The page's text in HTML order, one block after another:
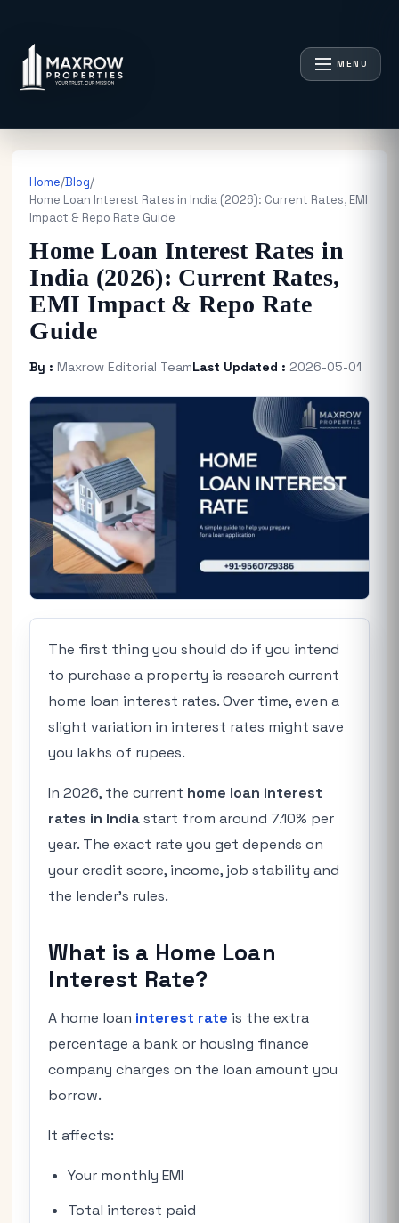
MENU
Home/Blog/
Home Loan Interest Rates in India (2026): Current Rates, EMI
Impact & Repo Rate Guide
Home Loan Interest Rates in
India (2026): Current Rates,
EMI Impact & Repo Rate
Guide
By : Maxrow Editorial TeamLast Updated : 2026-05-01
The first thing you should do if you intend
to purchase a property is research current
home loan interest rates. Over time, even a
slight variation in interest rates might save
you lakhs of rupees.
In 2026, the current home loan interest
rates in Indiastart from around 7.10% per
year. The exact rate you get depends on
your credit score, income, job stability and
the lender’s rules.
What is a Home Loan
Interest Rate?
A home loan interest rate is the extra
percentage a bank or housing finance
company charges on the loan amount you
borrow.
It affects:
Your monthly EMI
Total interest paid